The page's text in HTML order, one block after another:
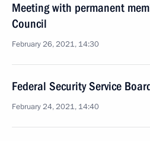
Meeting with permanent
Council
February 26, 2021, 14:30
Federal Security Service
February 24, 2021, 14:40